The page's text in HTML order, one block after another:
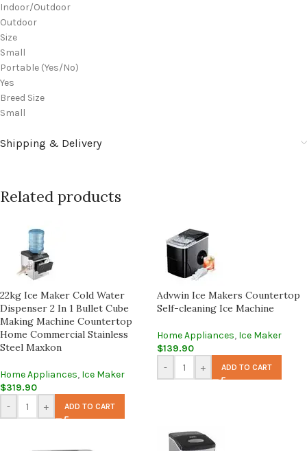
Indoor/Outdoor
Outdoor
Size
Small
Portable (Yes/No)
Yes
Breed Size
Small
Shipping & Delivery
Related products
22kg Ice Maker Cold Water
Dispenser 2 In 1 Bullet Cube
Making Machine Countertop
Home Commercial Stainless
Steel Maxkon
Home Appliances, Ice Maker
$319.90
-
+ ADD TO CART
Advwin Ice Makers Countertop
Self-cleaning Ice Machine
Home Appliances, Ice Maker
$139.90
-
+ ADD TO CART